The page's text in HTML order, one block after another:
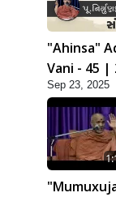
"Ahinsa"
Vani - 45 |
Sep 23, 2025